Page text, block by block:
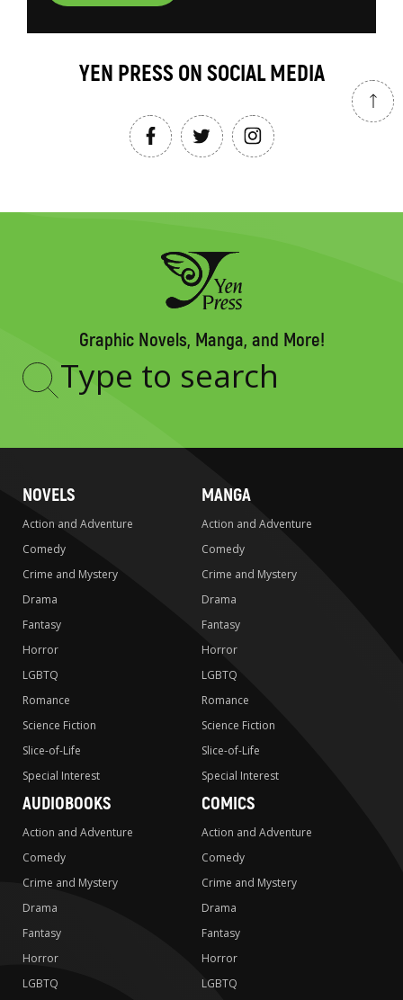
YEN PRESS ON SOCIAL MEDIA
Graphic Novels, Manga, and More!
Type
NOVELS
Action and Adventure
Comedy
Crime and Mystery
Drama
Fantasy
Horror
LGBTQ
Romance
Science Fiction
Slice-of-Life
Special Interest
MANGA
Action and Adventure
Comedy
Crime and Mystery
Drama
Fantasy
Horror
LGBTQ
Romance
Science Fiction
Slice-of-Life
Special Interest
AUDIOBOOKS
Action and Adventure
Comedy
Crime and Mystery
Drama
Fantasy
Horror
LGBTQ
COMICS
Action and Adventure
Comedy
Crime and Mystery
Drama
Fantasy
Horror
LGBTQ